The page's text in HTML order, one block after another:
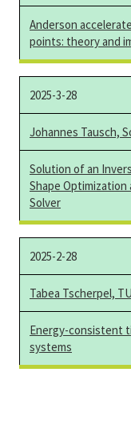
Anderson
points: theory and
2025-3-28
Johannes Tausch,
Solution of an
Shape Optimization
Solver
2025-2-28
Tabea Tscherpel,
Energy-consistent
systems